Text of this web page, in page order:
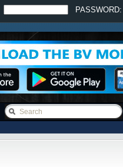
PASSWORD: